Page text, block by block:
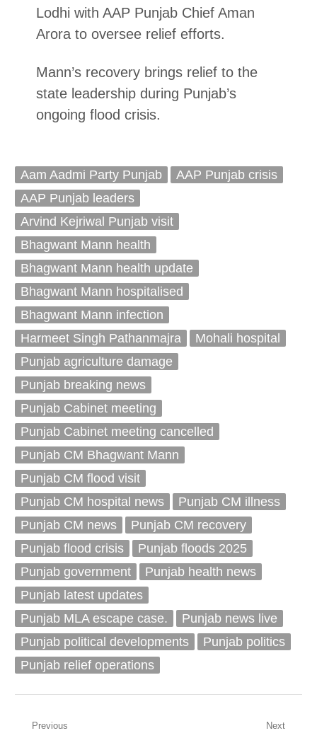
Lodhi with AAP Punjab Chief Aman
Arora to oversee relief efforts.
Mann’s recovery brings relief to the
state leadership during Punjab’s
ongoing flood crisis.
Aam Aadmi Party Punjab
AAP Punjab crisis
AAP Punjab leaders
Arvind Kejriwal Punjab visit
Bhagwant Mann health
Bhagwant Mann health update
Bhagwant Mann hospitalised
Bhagwant Mann infection
Harmeet Singh Pathanmajra
Mohali hospital
Punjab agriculture damage
Punjab breaking news
Punjab Cabinet meeting
Punjab Cabinet meeting cancelled
Punjab CM Bhagwant Mann
Punjab CM flood visit
Punjab CM hospital news
Punjab CM illness
Punjab CM news
Punjab CM recovery
Punjab flood crisis
Punjab floods 2025
Punjab government
Punjab health news
Punjab latest updates
Punjab MLA escape case.
Punjab news live
Punjab political developments
Punjab politics
Punjab relief operations
Post
Previous Next